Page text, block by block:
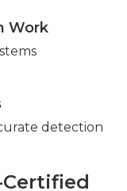
Work
detection